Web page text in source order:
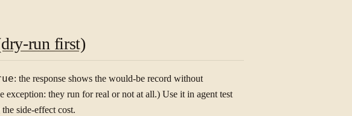
run first)
: the response shows the would-be record without
exception: they run for real or not at all.) Use it in agent test
side-effect cost.